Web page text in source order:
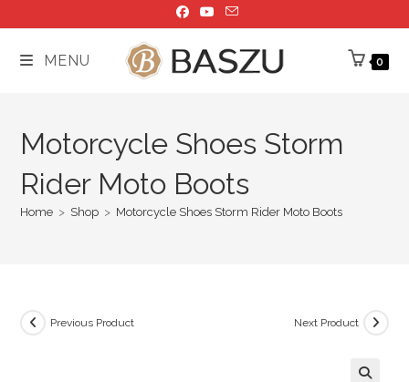
to
content MENU 0
Motorcycle Shoes Storm
Rider Moto Boots
Home > Shop > Motorcycle Shoes Storm Rider Moto Boots
Previous Product Next Product